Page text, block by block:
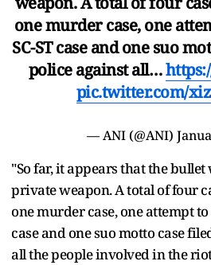
one murder case, one
SC-ST case and one suo
police against all…
pic.twitter.com/
— ANI (@ANI)
"So far, it appears that the
private weapon. A total of four
one murder case, one attempt to
case and one suo motto case
all the people involved in the